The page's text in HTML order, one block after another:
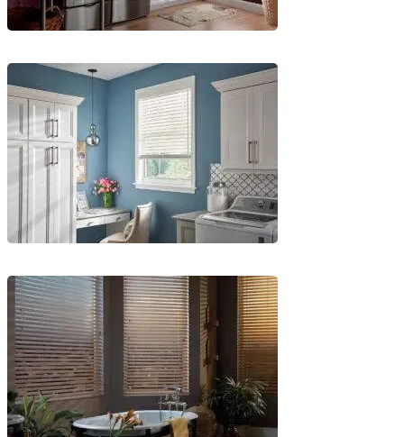
4-
1-
1
5-
1